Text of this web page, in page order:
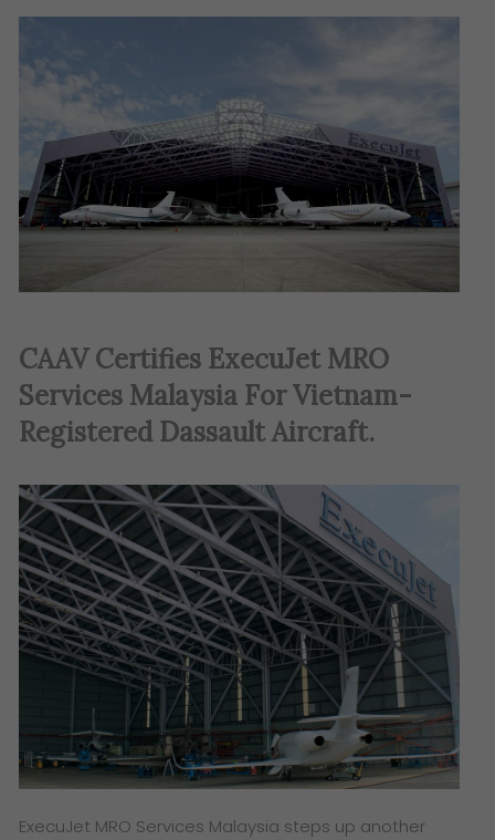
CAAV Certifies ExecuJet MRO
Services Malaysia For Vietnam-
Registered Dassault Aircraft.
ExecuJet MRO Services Malaysia steps up another